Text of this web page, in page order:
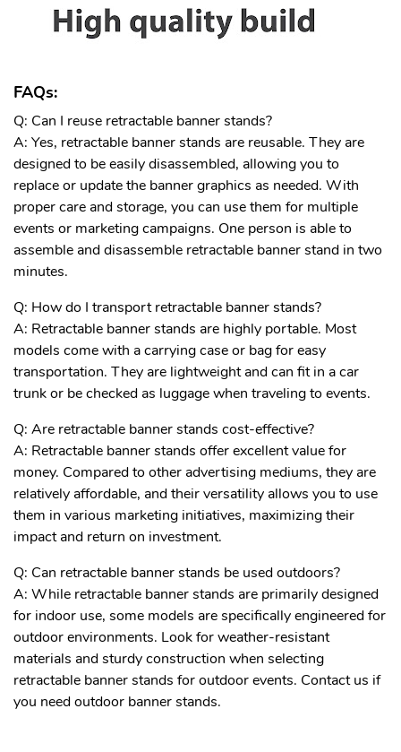
FAQs:
Q: Can I reuse retractable banner stands?
A: Yes, retractable banner stands are reusable. They are
designed to be easily disassembled, allowing you to
replace or update the banner graphics as needed. With
proper care and storage, you can use them for multiple
events or marketing campaigns. One person is able to
assemble and disassemble retractable banner stand in two
minutes.
Q: How do I transport retractable banner stands?
A: Retractable banner stands are highly portable. Most
models come with a carrying case or bag for easy
transportation. They are lightweight and can fit in a car
trunk or be checked as luggage when traveling to events.
Q: Are retractable banner stands cost-effective?
A: Retractable banner stands offer excellent value for
money. Compared to other advertising mediums, they are
relatively affordable, and their versatility allows you to use
them in various marketing initiatives, maximizing their
impact and return on investment.
Q: Can retractable banner stands be used outdoors?
A: While retractable banner stands are primarily designed
for indoor use, some models are specifically engineered for
outdoor environments. Look for weather-resistant
materials and sturdy construction when selecting
retractable banner stands for outdoor events. Contact us if
you need outdoor banner stands.